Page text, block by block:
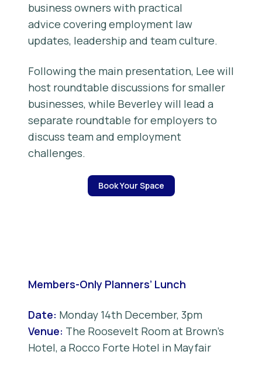
business owners with practical
advice covering employment law
updates, leadership and team culture.
Following the main presentation, Lee will
host roundtable discussions for smaller
businesses, while Beverley will lead a
separate roundtable for employers to
discuss team and employment
challenges.
Book Your Space
Members-Only Planners’ Lunch
Date: Monday 14th December, 3pm
Venue: The Roosevelt Room at Brown’s
Hotel, a Rocco Forte Hotel in Mayfair